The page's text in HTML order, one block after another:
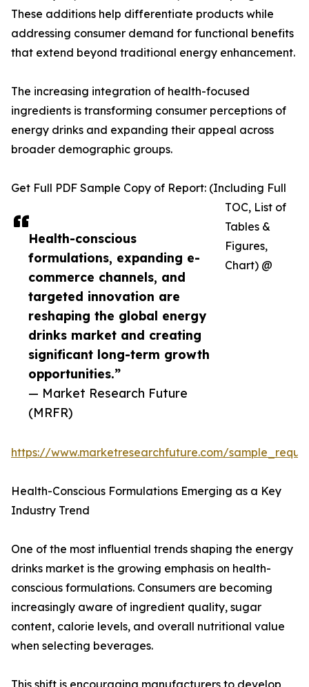
Health-conscious
formulations, expanding e-
commerce channels, and
targeted innovation are
reshaping the global energy
drinks market and creating
significant long-term growth
opportunities.”
— Market Research Future
(MRFR)
These additions help differentiate products while
addressing consumer demand for functional benefits
that extend beyond traditional energy enhancement.
The increasing integration of health-focused
ingredients is transforming consumer perceptions of
energy drinks and expanding their appeal across
broader demographic groups.
Get Full PDF Sample Copy of Report: (Including Full
TOC, List of
Tables &
Figures,
Chart) @
https://www.marketresearchfuture.com/
Health-Conscious Formulations Emerging as a Key
Industry Trend
One of the most influential trends shaping the energy
drinks market is the growing emphasis on health-
conscious formulations. Consumers are becoming
increasingly aware of ingredient quality, sugar
content, calorie levels, and overall nutritional value
when selecting beverages.